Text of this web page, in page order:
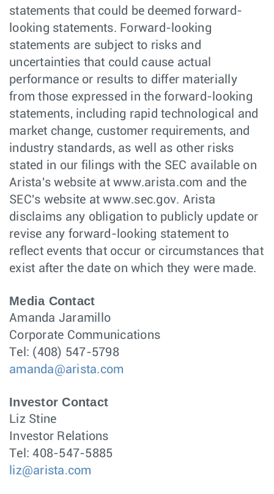
statements that could be deemed forward-
looking statements. Forward-looking
statements are subject to risks and
uncertainties that could cause actual
performance or results to differ materially
from those expressed in the forward-looking
statements, including rapid technological and
market change, customer requirements, and
industry standards, as well as other risks
stated in our filings with the SEC available on
Arista's website at www.arista.com and the
SEC's website at www.sec.gov. Arista
disclaims any obligation to publicly update or
revise any forward-looking statement to
reflect events that occur or circumstances that
exist after the date on which they were made.
Media Contact
Amanda Jaramillo
Corporate Communications
Tel: (408) 547-5798
amanda@arista.com
Investor Contact
Liz Stine
Investor Relations
Tel: 408-547-5885
liz@arista.com